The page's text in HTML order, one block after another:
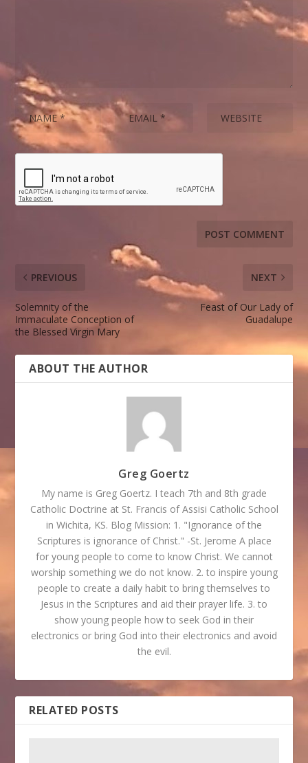
PREVIOUS
Solemnity of the
Immaculate Conception of
the Blessed Virgin Mary
NEXT
Feast of Our Lady of
Guadalupe
ABOUT THE AUTHOR
Greg Goertz
My name is Greg Goertz. I teach 7th and 8th grade
Catholic Doctrine at St. Francis of Assisi Catholic School
in Wichita, KS. Blog Mission: 1. "Ignorance of the
Scriptures is ignorance of Christ." -St. Jerome A place
for young people to come to know Christ. We cannot
worship something we do not know. 2. to inspire young
people to create a daily habit to bring themselves to
Jesus in the Scriptures and aid their prayer life. 3. to
show young people how to seek God in their
electronics or bring God into their electronics and avoid
the evil.
RELATED POSTS